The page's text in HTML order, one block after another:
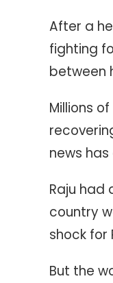
After a
fighting
between
Millions
news
Raju
country
shock for
But the